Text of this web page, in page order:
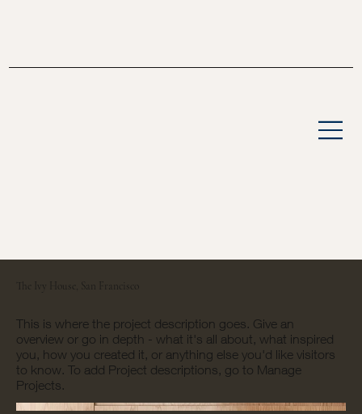
The Ivy House, San Francisco
This is where the project description goes. Give an
overview or go in depth - what it's all about, what inspired
you, how you created it, or anything else you'd like visitors
to know. To add Project descriptions, go to Manage
Projects.